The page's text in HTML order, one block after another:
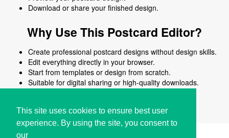
This site uses cookies to ensure best user
experience. By using the site, you consent to
our
Download or share your finished design.
Why Use This Postcard Editor?
Create professional postcard designs without design skills.
Edit everything directly in your browser.
Start from templates or design from scratch.
Suitable for digital sharing or high-quality downloads.